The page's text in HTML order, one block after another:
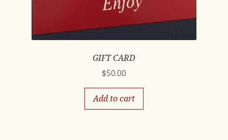
GIFT CARD
$50.00
Add to cart